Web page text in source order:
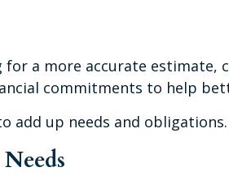
for a more accurate estimate,
commitments to help
add up needs and obligations.